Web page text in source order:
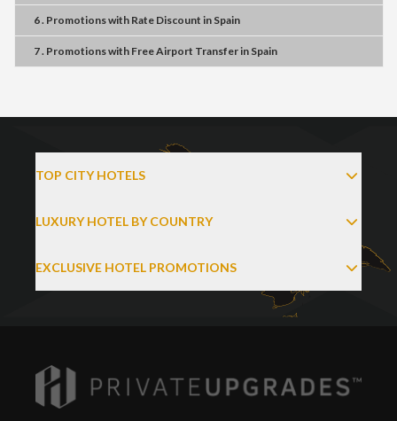
6 . Promotionswith Rate Discount in Spain
7 . Promotionswith Free Airport Transferin Spain
TOP CITY HOTELS
LUXURY HOTEL BY COUNTRY
EXCLUSIVE HOTEL PROMOTIONS